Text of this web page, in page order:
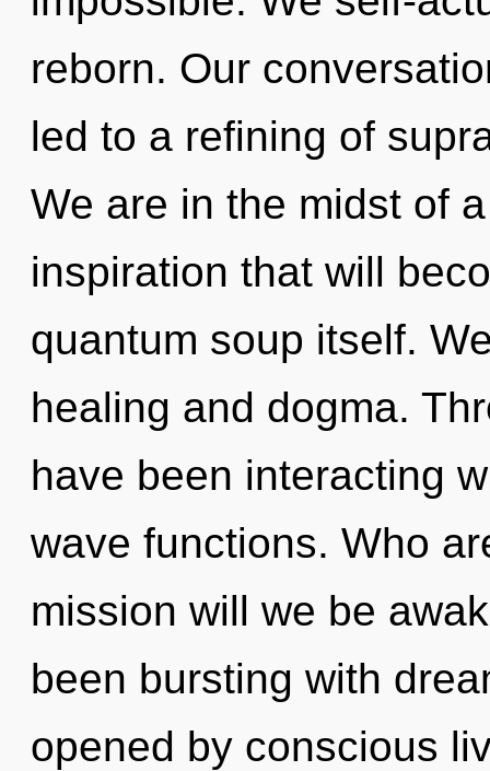
reborn. Our
led to a refining of
We are in the midst of
inspiration that will
quantum soup itself.
healing and dogma.
have been interacting
wave functions. Who
mission will we be
been bursting with
opened by conscious